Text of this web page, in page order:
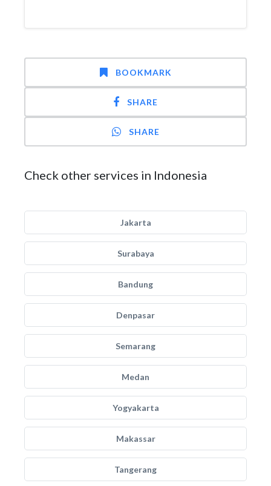
BOOKMARK
SHARE
SHARE
Check other services in Indonesia
Jakarta
Surabaya
Bandung
Denpasar
Semarang
Medan
Yogyakarta
Makassar
Tangerang